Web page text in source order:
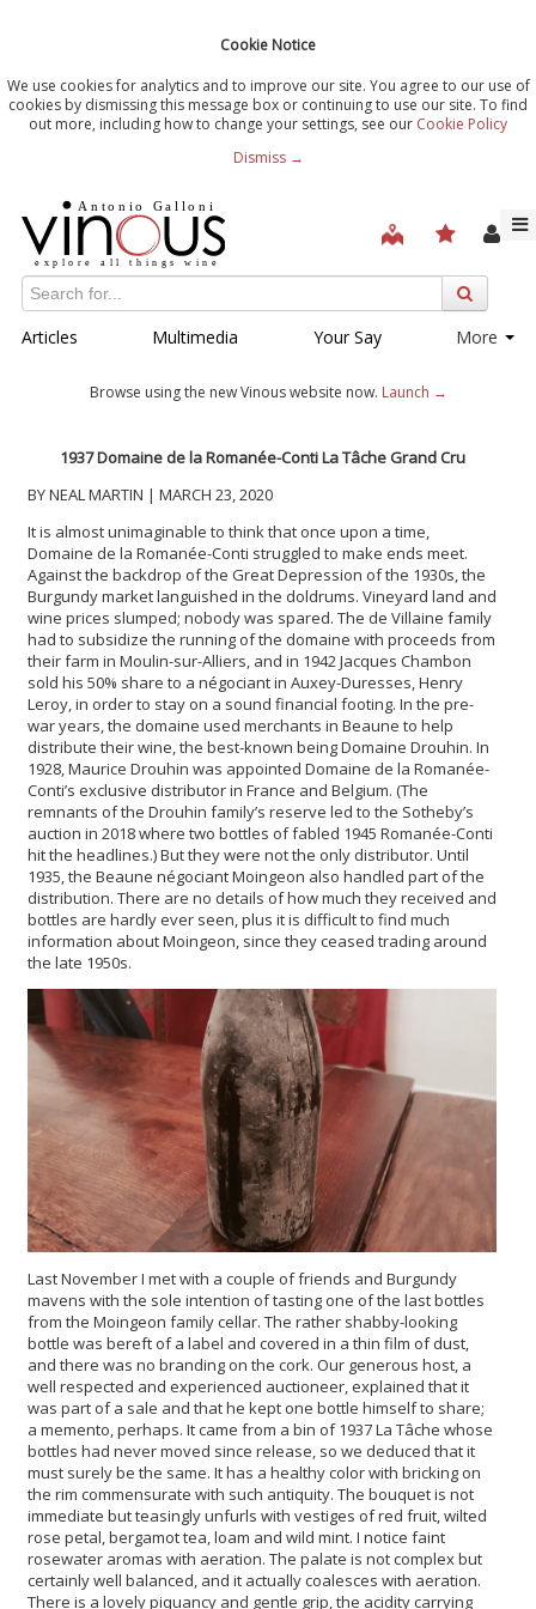
Cookie Notice
We use cookies for analytics and to improve our site. You agree to our use of
cookies by dismissing this message box or continuing to use our site. To find
out more, including how to change your settings, see our Cookie Policy
Dismiss →
Articles Multimedia Your Say More
Browse using the new Vinous website now. Launch →
1937 Domaine de la Romanée-Conti La Tâche Grand Cru
BY NEAL MARTIN | MARCH 23, 2020
It is almost unimaginable to think that once upon a time,
Domaine de la Romanée-Conti struggled to make ends meet.
Against the backdrop of the Great Depression of the 1930s, the
Burgundy market languished in the doldrums. Vineyard land and
wine prices slumped; nobody was spared. The de Villaine family
had to subsidize the running of the domaine with proceeds from
their farm in Moulin-sur-Alliers, and in 1942 Jacques Chambon
sold his 50% share to a négociant in Auxey-Duresses, Henry
Leroy, in order to stay on a sound financial footing. In the pre-
war years, the domaine used merchants in Beaune to help
distribute their wine, the best-known being Domaine Drouhin. In
1928, Maurice Drouhin was appointed Domaine de la Romanée-
Conti’s exclusive distributor in France and Belgium. (The
remnants of the Drouhin family’s reserve led to the Sotheby’s
auction in 2018 where two bottles of fabled 1945 Romanée-Conti
hit the headlines.) But they were not the only distributor. Until
1935, the Beaune négociant Moingeon also handled part of the
distribution. There are no details of how much they received and
bottles are hardly ever seen, plus it is difficult to find much
information about Moingeon, since they ceased trading around
the late 1950s.
Last November I met with a couple of friends and Burgundy
mavens with the sole intention of tasting one of the last bottles
from the Moingeon family cellar. The rather shabby-looking
bottle was bereft of a label and covered in a thin film of dust,
and there was no branding on the cork. Our generous host, a
well respected and experienced auctioneer, explained that it
was part of a sale and that he kept one bottle himself to share;
a memento, perhaps. It came from a bin of 1937 La Tâche whose
bottles had never moved since release, so we deduced that it
must surely be the same. It has a healthy color with bricking on
the rim commensurate with such antiquity. The bouquet is not
immediate but teasingly unfurls with vestiges of red fruit, wilted
rose petal, bergamot tea, loam and wild mint. I notice faint
rosewater aromas with aeration. The palate is not complex but
certainly well balanced, and it actually coalesces with aeration.
There is a lovely piquancy and gentle grip, the acidity carrying